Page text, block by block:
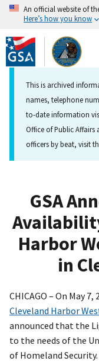
Skip
to
main
content
An official website of
Here’s how you know
This is archived
names, telephone
to-date information
Office of Public Affairs
officers by beat, visit
GSA
Harbor
in
CHICAGO – On May 7,
Cleveland Harbor
announced that the
to the needs of the
of Homeland Security.